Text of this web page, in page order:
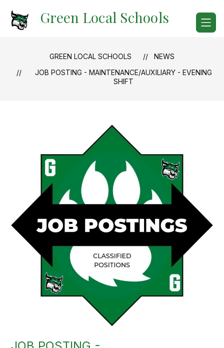
content
Green Local Schools
GREEN LOCAL SCHOOLS
NEWS
JOB POSTING - MAINTENANCE/AUXILIARY - EVENING
SHIFT